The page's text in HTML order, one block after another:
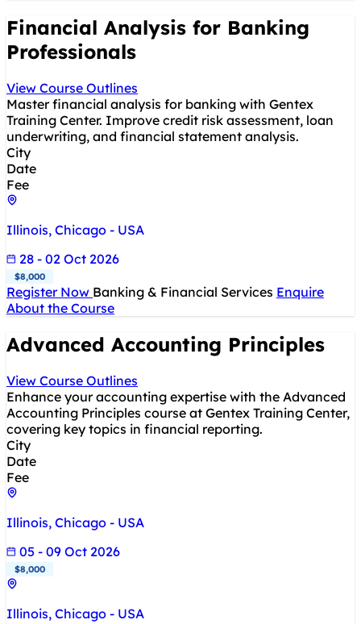
Financial Analysis for Banking
Professionals
View Course Outlines
Master financial analysis for banking with Gentex
Training Center. Improve credit risk assessment, loan
underwriting, and financial statement analysis.
City
Date
Fee
Illinois, Chicago - USA
28 - 02 Oct 2026
$8,000
Register Now Banking & Financial Services Enquire
About the Course
Advanced Accounting Principles
View Course Outlines
Enhance your accounting expertise with the Advanced
Accounting Principles course at Gentex Training Center,
covering key topics in financial reporting.
City
Date
Fee
Illinois, Chicago - USA
05 - 09 Oct 2026
$8,000
Illinois, Chicago - USA